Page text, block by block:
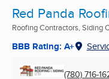
Red Panda
Roofing Contractors, Siding
BBB Rating: A+
(780) 716-